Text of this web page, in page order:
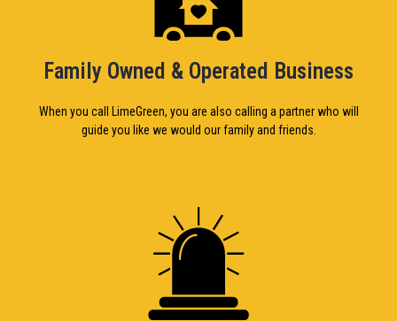
Family Owned & Operated Business
When you call LimeGreen, you are also calling a partner who will
guide you like we would our family and friends.